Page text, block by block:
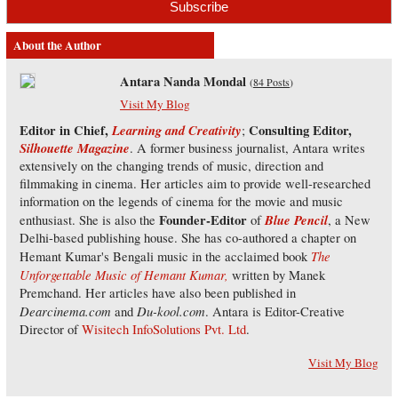
About the Author
Antara Nanda Mondal (84 Posts)
Visit My Blog
Editor in Chief,Learning and Creativity; Consulting Editor,
Silhouette Magazine. A former business journalist, Antara writes
extensively on the changing trends of music, direction and
filmmaking in cinema. Her articles aim to provide well-researched
information on the legends of cinema for the movie and music
enthusiast. She is also the Founder-EditorofBlue Pencil, a New
Delhi-based publishing house. She has co-authored a chapter on
Hemant Kumar's Bengali music in the acclaimed book The
Unforgettable Music of Hemant Kumar, written by Manek
Premchand. Her articles have also been published in
Dearcinema.com and Du-kool.com. Antara is Editor-Creative
Director ofWisitech InfoSolutions Pvt. Ltd.
Visit My Blog